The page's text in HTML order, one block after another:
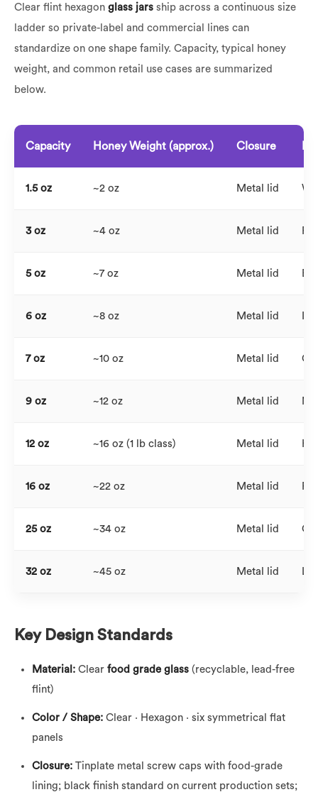
Clear flint hexagon glass jars ship across a continuous size
ladder so private-label and commercial lines can
standardize on one shape family. Capacity, typical honey
weight, and common retail use cases are summarized
below.
Capacity Honey Weight (approx.) Closure
1.5 oz ~2 oz Metal lid
3 oz ~4 oz Metal lid
5 oz ~7 oz Metal lid
6 oz ~8 oz Metal lid
7 oz ~10 oz Metal lid
9 oz ~12 oz Metal lid
12 oz ~16 oz (1 lb class) Metal lid
16 oz ~22 oz Metal lid
25 oz ~34 oz Metal lid
32 oz ~45 oz Metal lid
Key Design Standards
Material: Clear food grade glass (recyclable, lead-free
flint)
Color / Shape: Clear · Hexagon · six symmetrical flat
panels
Closure: Tinplate metal screw caps with food-grade
lining; black finish standard on current production sets;